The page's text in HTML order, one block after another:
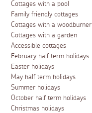
Cottages with a pool
Family friendly cottages
Cottages with a woodburner
Cottages with a garden
Accessible cottages
February half term holidays
Easter holidays
May half term holidays
Summer holidays
October half term holidays
Christmas holidays